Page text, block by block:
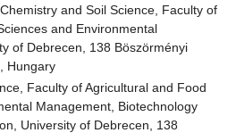
and Soil Science, Faculty of
and Environmental
of Debrecen, 138 Böszörményi
Hungary
Faculty of Agricultural and Food
Management, Biotechnology
University of Debrecen, 138